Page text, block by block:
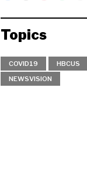
Topics
COVID19 HBCUS
NEWSVISION